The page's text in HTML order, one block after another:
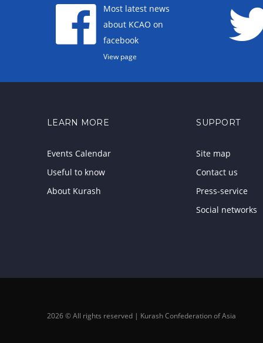
Most latest news
about KCAO on
facebook
View page
LEARN MORE
Events Calendar
Useful to know
About Kurash
SUPPORT
Site map
Contact us
Press-service
Social networks
2026 © All rights reserved | Kurash Confederation of Asia